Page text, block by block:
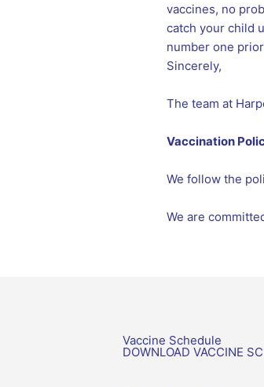
vaccines, no
catch your child
number one
Sincerely,
The team at
Vaccination
We follow the
We are
Vaccine Schedule
DOWNLOAD VACCINE